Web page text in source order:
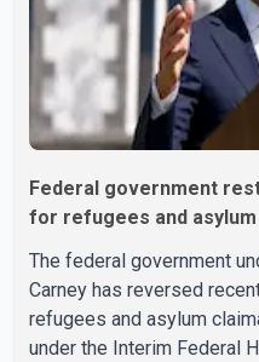
Federal government
for refugees and
The federal government
Carney has reversed
refugees and asylum
under the Interim Federal